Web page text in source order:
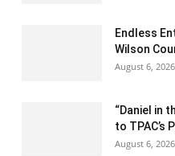
Endless
Wilson
August 6, 2026
“Daniel in
to TPAC’s
August 6, 2026